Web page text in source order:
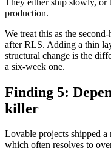
production.
We treat this as the
after RLS. Adding a thin
structural change is the
a six-week one.
Finding 5:
killer
Lovable projects shipped a
which often resolves to